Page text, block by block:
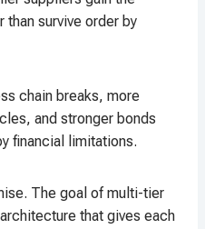
than survive order by
chain breaks, more
and stronger bonds
financial limitations.
The goal of multi-tier
that gives each